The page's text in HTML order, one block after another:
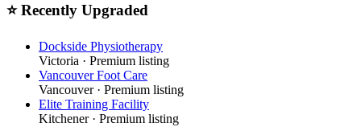
⭐ Recently Upgraded
Dockside Physiotherapy
Victoria · Premium listing
Vancouver Foot Care
Vancouver· Premium listing
Elite Training Facility
Kitchener· Premium listing